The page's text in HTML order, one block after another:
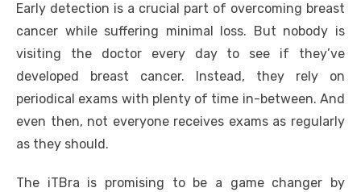
Early detection is a crucial part of overcoming breast
cancer while suffering minimal loss. But nobody is
visiting the doctor every day to see if they’ve
developed breast cancer. Instead, they rely on
periodical exams with plenty of time in-between. And
even then, not everyone receives exams as regularly
as they should.
The iTBra is promising to be a game changer by